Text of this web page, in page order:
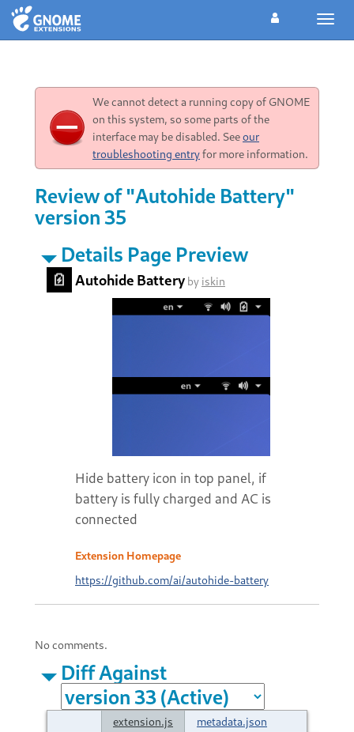
We cannot detect a running copy of GNOME
on this system, so some parts of the
interface may be disabled. Seeour
troubleshooting entryfor more information.
Review of "Autohide Battery"
version 35
Details Page Preview
Autohide Battery by iskin
Hide battery icon in top panel, if
battery is fully charged and AC is
connected
Extension Homepage
https://github.com/ai/autohide-battery
No comments.
Diff Against
extension.js metadata.json